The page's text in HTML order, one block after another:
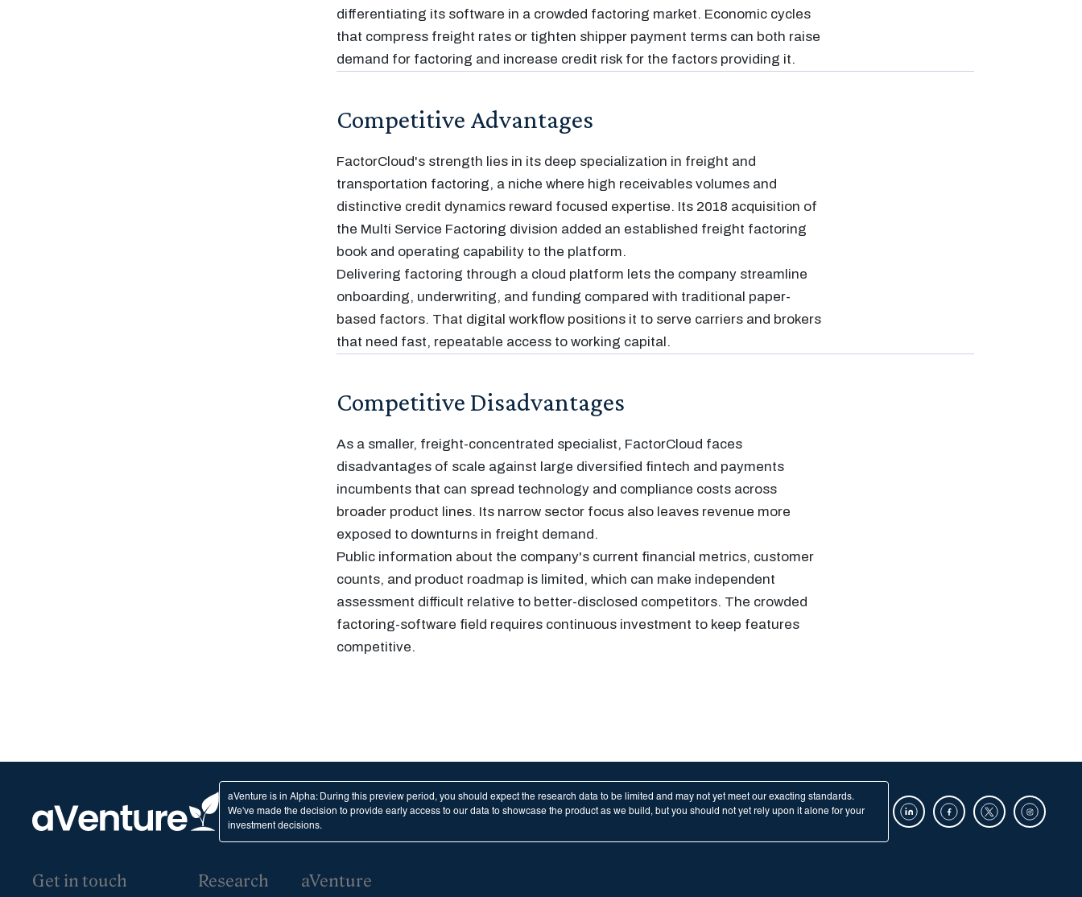
differentiating its software in a crowded factoring market. Economic cycles
that compress freight rates or tighten shipper payment terms can both raise
demand for factoring and increase credit risk for the factors providing it.
Competitive Advantages
FactorCloud's strength lies in its deep specialization in freight and
transportation factoring, a niche where high receivables volumes and
distinctive credit dynamics reward focused expertise. Its 2018 acquisition of
the Multi Service Factoring division added an established freight factoring
book and operating capability to the platform.
Delivering factoring through a cloud platform lets the company streamline
onboarding, underwriting, and funding compared with traditional paper-
based factors. That digital workflow positions it to serve carriers and brokers
that need fast, repeatable access to working capital.
Competitive Disadvantages
As a smaller, freight-concentrated specialist, FactorCloud faces
disadvantages of scale against large diversified fintech and payments
incumbents that can spread technology and compliance costs across
broader product lines. Its narrow sector focus also leaves revenue more
exposed to downturns in freight demand.
Public information about the company's current financial metrics, customer
counts, and product roadmap is limited, which can make independent
assessment difficult relative to better-disclosed competitors. The crowded
factoring-software field requires continuous investment to keep features
competitive.
aVenture is in Alpha: During this preview period, you should expect the research data to be limited and may not yet meet our exacting standards.
We've made the decision to provide early access to our data to showcase the product as we build, but you should not yet rely upon it alone for your
investment decisions.
Get in touch Research aVenture